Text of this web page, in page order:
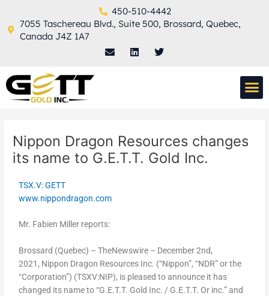
content
450-510-4442
7055 Taschereau Blvd., Suite 500, Brossard, Quebec,
Canada J4Z 1A7
E
n
L
i
T
w
Nippon Dragon Resources changes
its name to G.E.T.T. Gold Inc.
TSX.V: GETT
www.nippondragon.com
Mr. Fabien Miller reports:
Brossard (Quebec) – TheNewswire – December 2nd,
2021, Nippon Dragon Resources Inc. (“Nippon”, “NDR” or the
“Corporation”) (TSXV:NIP), is pleased to announce it has
changed its name to “G.E.T.T. Gold Inc. / G.E.T.T. Or inc.” and
navigation